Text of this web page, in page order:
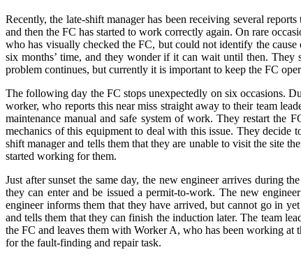
Recently, the late-shift manager has been receiving several
and then the FC has started to work correctly again. On rare
who has visually checked the FC, but could not identify the
six months’ time, and they wonder if it can wait until then. They
problem continues, but currently it is important to keep the FC
The following day the FC stops unexpectedly on six occasions.
worker, who reports this near miss straight away to their team
maintenance manual and safe system of work. They restart the
mechanics of this equipment to deal with this issue. They decide
shift manager and tells them that they are unable to visit the site
started working for them.
Just after sunset the same day, the new engineer arrives during
they can enter and be issued a permit-to-work. The new
engineer informs them that they have arrived, but cannot go in
and tells them that they can finish the induction later. The team
the FC and leaves them with Worker A, who has been working
for the fault-finding and repair task.